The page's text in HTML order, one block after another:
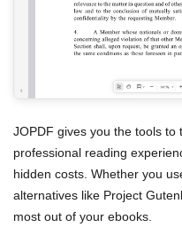
JOPDF gives you the tools to
professional reading
hidden costs. Whether you
alternatives like Project
most out of your ebooks.